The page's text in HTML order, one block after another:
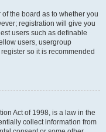
the board as to whether you
registration will give you
users such as definable
users, usergroup
so it is recommended
Act of 1998, is a law in the
collect information from